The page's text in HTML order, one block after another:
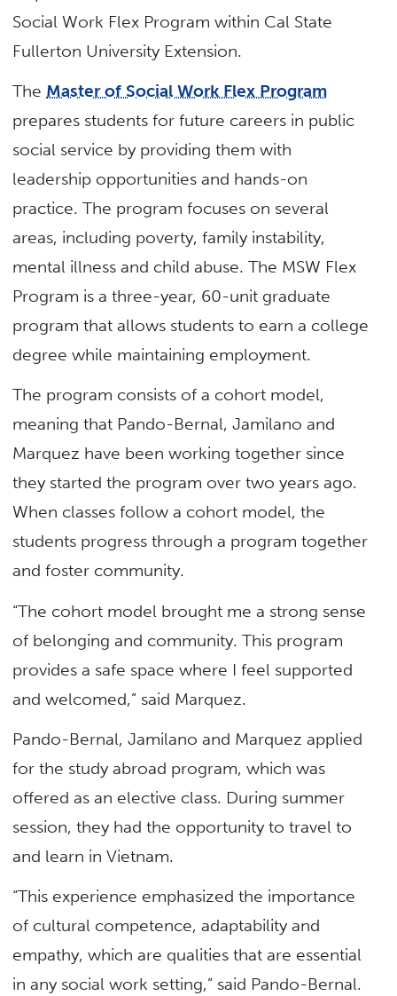
Social Work Flex Program within Cal State
Fullerton University Extension.
The Master of Social Work Flex Program
prepares students for future careers in public
social service by providing them with
leadership opportunities and hands-on
practice. The program focuses on several
areas, including poverty, family instability,
mental illness and child abuse. The MSW Flex
Program is a three-year, 60-unit graduate
program that allows students to earn a college
degree while maintaining employment.
The program consists of a cohort model,
meaning that Pando-Bernal, Jamilano and
Marquez have been working together since
they started the program over two years ago.
When classes follow a cohort model, the
students progress through a program together
and foster community.
“The cohort model brought me a strong sense
of belonging and community. This program
provides a safe space where I feel supported
and welcomed,” said Marquez.
Pando-Bernal, Jamilano and Marquez applied
for the study abroad program, which was
offered as an elective class. During summer
session, they had the opportunity to travel to
and learn in Vietnam.
“This experience emphasized the importance
of cultural competence, adaptability and
empathy, which are qualities that are essential
in any social work setting,” said Pando-Bernal.